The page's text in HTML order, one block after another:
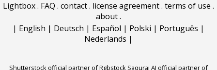
Lightbox. FAQ . contact. license agreement. terms of use .
about.
| English | Deutsch | Español | Polski | Português |
Nederlands |
Shutterstock official partner of Rgbstock Saqurai AI official partner of